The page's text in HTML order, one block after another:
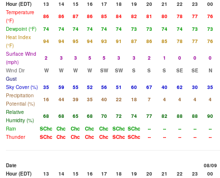
Hour (EDT)
13 14 15 16 17 18 19 20 21 22 23
00
Temperature
(°F)
86 86 87 86 85 84 82 81 80 78 77
76
Dewpoint (°F)
74 74 74 74 74 74 73 73 74 74 73
73
Heat Index
(°F)
94 94 95 94 93 91 87 86 85 78 77
76
Surface Wind
(mph)
2 3 3 5 5 3 3 2 1 0 0
0
Wind Dir
W W W W SW SW S S S SE SE
N
Gust
Sky Cover (%)
35 59 55 52 56 51 60 67 40 62 30
35
Precipitation
Potential (%)
16 44 39 35 40 22 18 7 4 4 4
4
Relative
Humidity (%)
68 68 65 68 70 72 74 77 82 88 88
90
Rain
SChc Chc Chc Chc Chc SChc SChc -- -- -- --
--
Thunder
SChc Chc Chc Chc Chc SChc SChc -- -- -- -- --
Date
08/09
Hour (EDT)
13 14 15 16 17 18 19 20 21 22 23
00